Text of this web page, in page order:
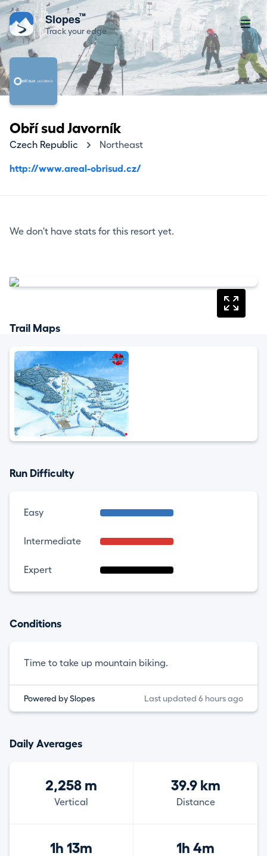
Slopes™
Track your edge
Obří sud Javorník
Czech Republic Northeast
http://www.areal-obrisud.cz/
We don't have stats for this resort yet.
Trail Maps
Run Difficulty
Easy
Intermediate
Expert
Conditions
Time to take up mountain biking.
Powered by Slopes Last updated 6 hours ago
Daily Averages
2,258 m
Vertical
39.9 km
Distance
1h 13m 1h 4m